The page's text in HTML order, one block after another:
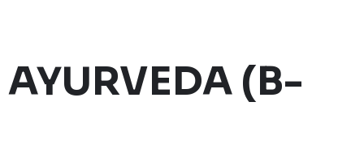
AYURVEDA (B-